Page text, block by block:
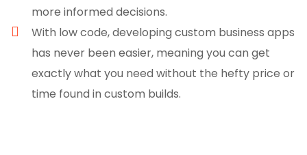
more informed decisions.
With low code, developing custom business apps
has never been easier, meaning you can get
exactly what you need without the hefty price or
time found in custom builds.